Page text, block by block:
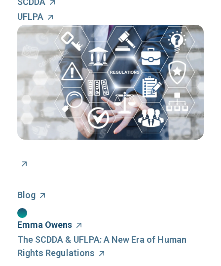
UFLPA
Blog
Emma Owens
The SCDDA & UFLPA: A New Era of Human
Rights Regulations